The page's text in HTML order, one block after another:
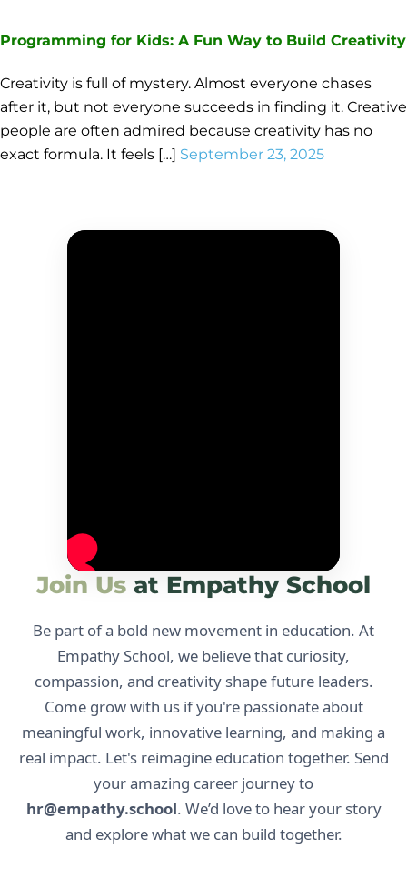
Programming for Kids: A Fun Way to Build Creativity
Creativity is full of mystery. Almost everyone chases
after it, but not everyone succeeds in finding it. Creative
people are often admired because creativity has no
exact formula. It feels […] September 23, 2025
Join Us at Empathy School
Be part of a bold new movement in education. At
Empathy School, we believe that curiosity,
compassion, and creativity shape future leaders.
Come grow with us if you're passionate about
meaningful work, innovative learning, and making a
real impact. Let's reimagine education together. Send
your amazing career journey to
hr@empathy.school. We’d love to hear your story
and explore what we can build together.